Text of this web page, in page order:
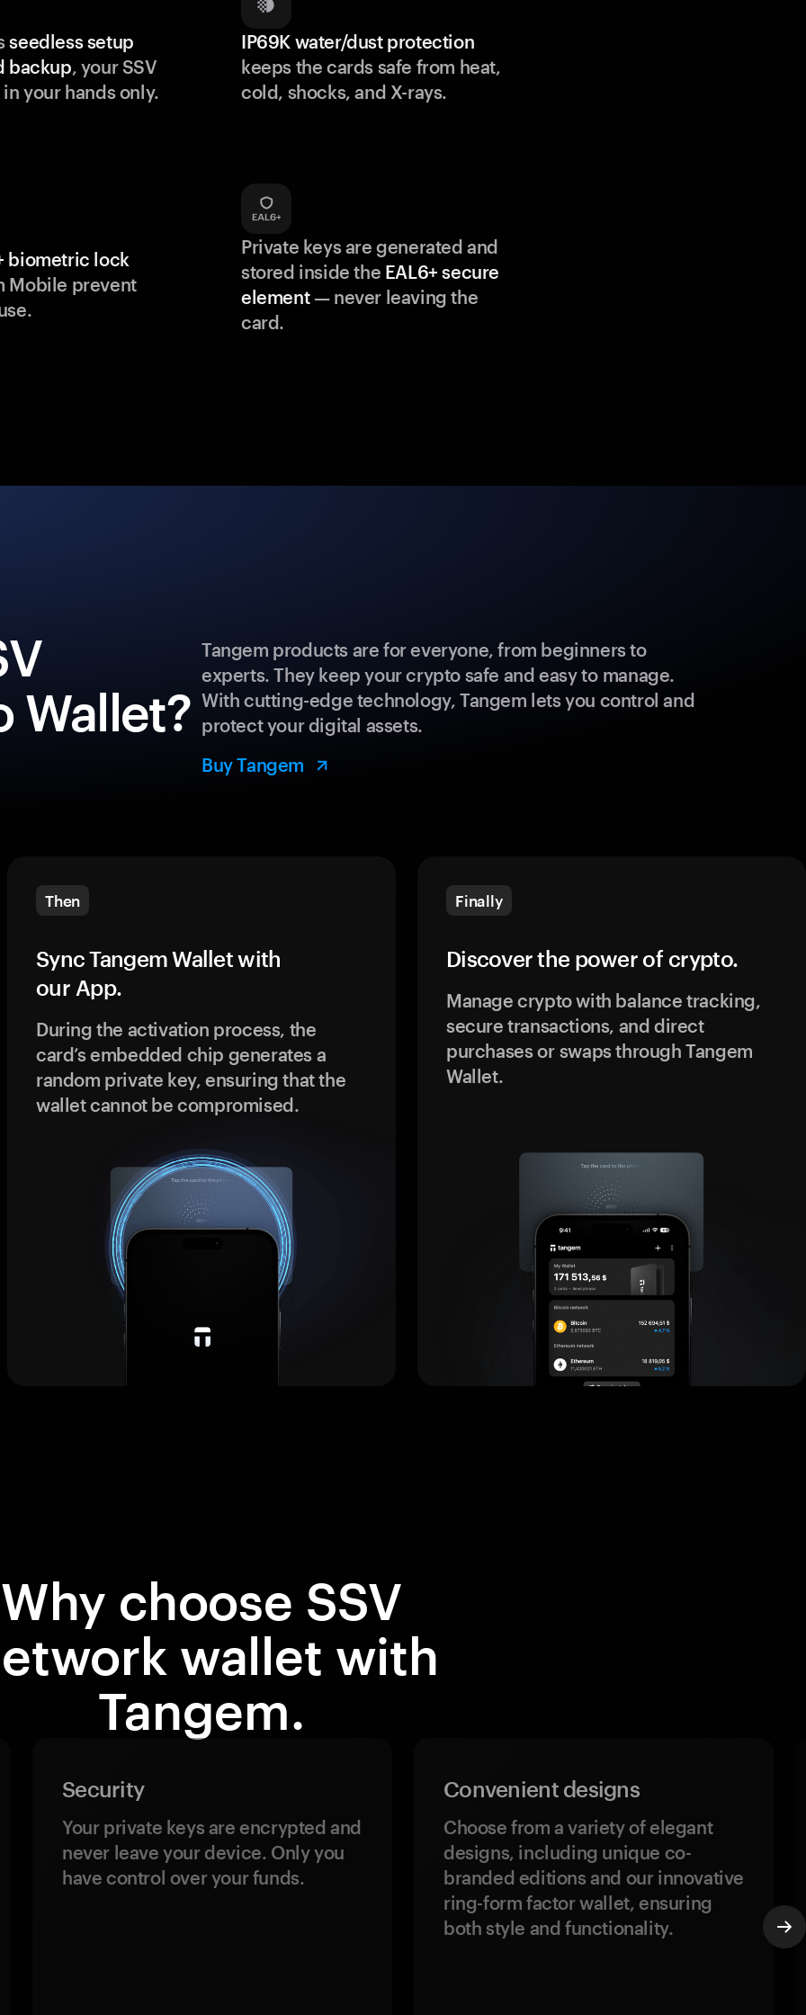
seedless setup
backup, your SSV
your hands only.
IP69K water/dust protection
keeps the cards safe from heat,
cold, shocks, and X-rays.
biometric lock
Mobile prevent
Private keys are generated and
stored inside the EAL6+ secure
element— never leaving the
card.
Wallet?
Tangem products are for everyone, from beginners to
experts. They keep your crypto safe and easy to manage.
With cutting-edge technology, Tangem lets you control and
protect your digital assets.
Buy Tangem
Then
Sync Tangem Wallet with
our App.
During the activation process, the
card’s embedded chip generates a
random private key, ensuring that the
wallet cannot be compromised.
Finally
Discover the power of crypto.
Manage crypto with balance tracking,
secure transactions, and direct
purchases or swaps through Tangem
Wallet.
Why choose SSV
wallet with
Tangem.
Security
Your private keys are encrypted and
never leave your device. Only you
have control over your funds.
Convenient designs
Choose from a variety of elegant
designs, including unique co-
branded editions and our innovative
ring-form factor wallet, ensuring
both style and functionality.